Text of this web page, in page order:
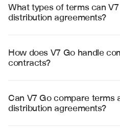
What types of terms can
distribution agreements?
obligations, termination
provisions, and compliance
accuracy.
How does V7 Go handle
contracts?
interpret complex legal
analysis and risk assessment.
Can V7 Go compare terms
distribution agreements?